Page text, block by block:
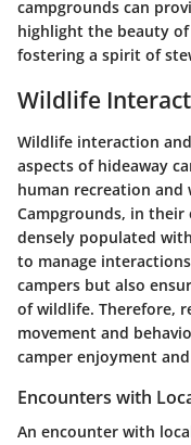
campgrounds can
highlight the beauty
fostering a spirit of
Wildlife
Wildlife interaction
aspects of hideaway
human recreation and
Campgrounds, in their
densely populated
to manage
campers but also
of wildlife. Therefore,
movement and
camper enjoyment
Encounters with
An encounter with